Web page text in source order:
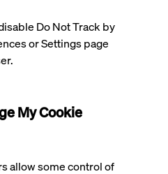
Do Not Track by
or Settings page
My Cookie
allow some control of